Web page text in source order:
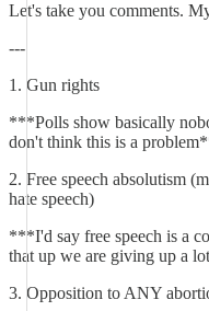
Let's take you comments.
---
1. Gun rights
***Polls show basically
don't think this is a
2. Free speech absolutism
hate speech)
***I'd say free speech is a
that up we are giving up a
3. Opposition to ANY